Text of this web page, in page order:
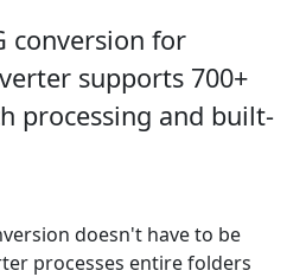
conversion for
supports 700+
processing and built-
doesn't have to be
processes entire folders